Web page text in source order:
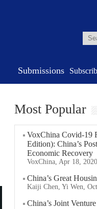
Submissions
Most Popular
VoxChina Covid-19
Edition): China’s
Economic Recovery
VoxChina, Apr 18, 2020
China’s Great
Kaiji Chen, Yi Wen,
China’s Joint